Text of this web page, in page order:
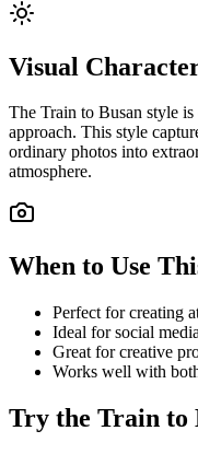
Visual
The Train to Busan style
approach. This style
ordinary photos into
atmosphere.
When to Use
Perfect for creating
Ideal for social
Great for creative
Works well with
Try the Train to